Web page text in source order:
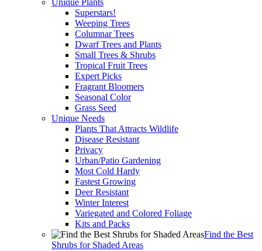
Unique Plants
Superstars!
Weeping Trees
Columnar Trees
Dwarf Trees and Plants
Small Trees & Shrubs
Tropical Fruit Trees
Expert Picks
Fragrant Bloomers
Seasonal Color
Grass Seed
Unique Needs
Plants That Attracts Wildlife
Disease Resistant
Privacy
Urban/Patio Gardening
Most Cold Hardy
Fastest Growing
Deer Resistant
Winter Interest
Variegated and Colored Foliage
Kits and Packs
Find the Best
Shrubs for Shaded Areas